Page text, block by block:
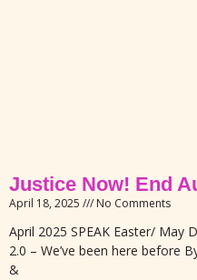
Justice Now! End
April 18, 2025 No Comments
April 2025 SPEAK Easter/ May
2.0 – We’ve been here before
&